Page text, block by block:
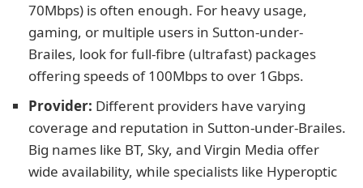
70Mbps) is often enough. For heavy usage,
gaming, or multiple users in Sutton-under-
Brailes, look for full-fibre (ultrafast) packages
offering speeds of 100Mbps to over 1Gbps.
Provider: Different providers have varying
coverage and reputation in Sutton-under-Brailes.
Big names like BT, Sky, and Virgin Media offer
wide availability, while specialists like Hyperoptic